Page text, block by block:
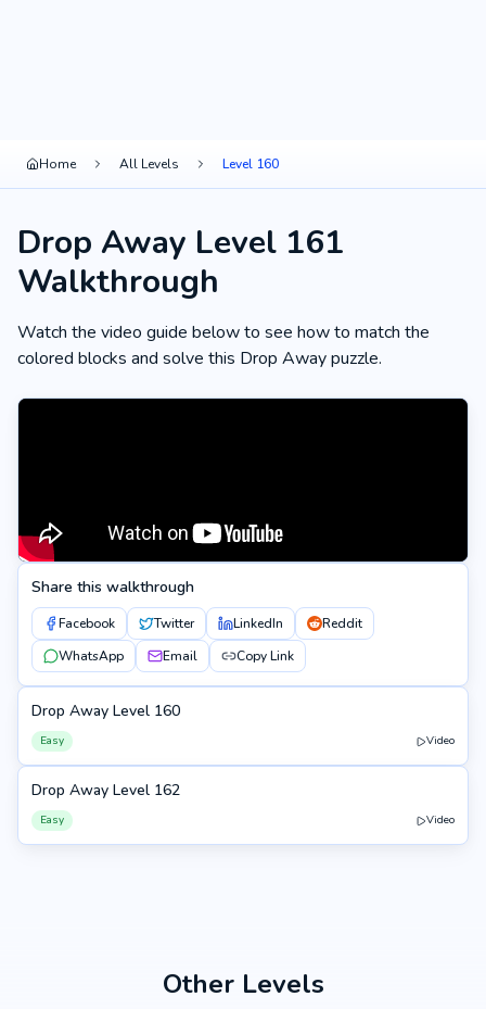
Home All Levels Level 160
Drop Away Level 161
Walkthrough
Watch the video guide below to see how to match the
colored blocks and solve this Drop Away puzzle.
Share this walkthrough
Facebook Twitter LinkedIn
Reddit
WhatsApp
Email Copy Link
160
Drop Away Level 160
Easy Video
162
Drop Away Level 162
Easy Video
Other Levels